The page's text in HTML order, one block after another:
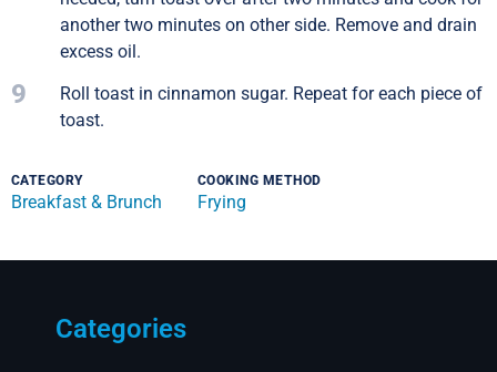
another two minutes on other side. Remove and drain
excess oil.
9
Roll toast in cinnamon sugar. Repeat for each piece of
toast.
CATEGORY
Breakfast & Brunch
COOKING METHOD
Frying
Categories